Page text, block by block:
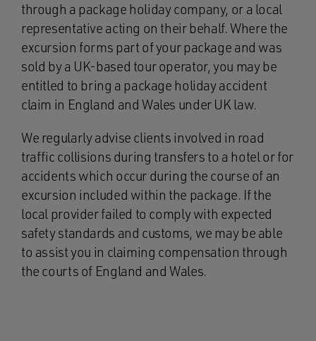
through a package holiday company, or a local
representative acting on their behalf. Where the
excursion forms part of your package and was
sold by a UK-based tour operator, you may be
entitled to bring a package holiday accident
claim in England and Wales under UK law.
We regularly advise clients involved in road
traffic collisions during transfers to a hotel or for
accidents which occur during the course of an
excursion included within the package. If the
local provider failed to comply with expected
safety standards and customs, we may be able
to assist you in claiming compensation through
the courts of England and Wales.